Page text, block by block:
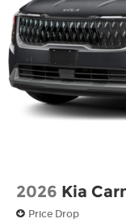
2026 Kia
Price Drop